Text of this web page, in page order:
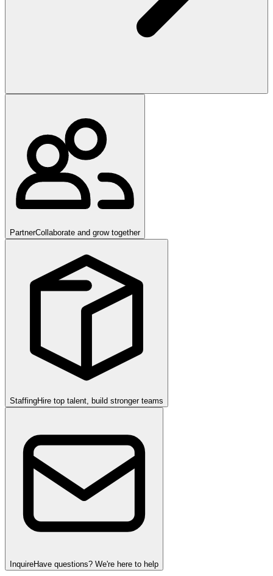
PartnerCollaborate and grow together
StaffingHire top talent, build stronger teams
InquireHave questions? We're here to help